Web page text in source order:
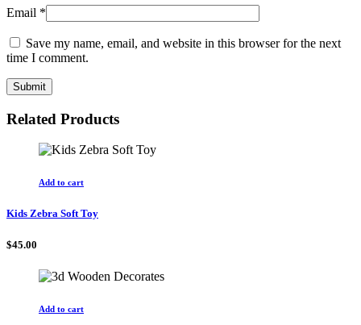
Email *
Save my name, email, and website in this browser for the next
time I comment.
Related Products
Add to cart
Kids Zebra Soft Toy
$45.00
Add to cart